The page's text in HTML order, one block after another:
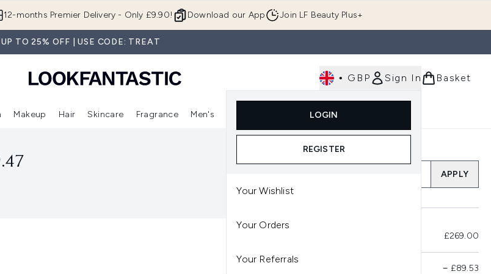
Download our App
12-months Premier Delivery - Only £9.90! Join LF Beauty Plus+
UP TO 25% OFF | USE CODE: TREAT
• GBP Sign In
LOGIN
REGISTER
Your Wishlist
Your Orders
Your Referrals
Basket
(Beauty Box)Enter submenu (Brands) Enter submenu (New In)
Makeup
Enter submenu (Makeup)
Hair
Enter submenu (Hair)
Skincare
Enter submenu (Skincare)
Fragrance Men's
Enter submenu (Men's)Enter submenu (Body)
Luxury
Add a Promo Code
APPLY
£269.00
− £89.53